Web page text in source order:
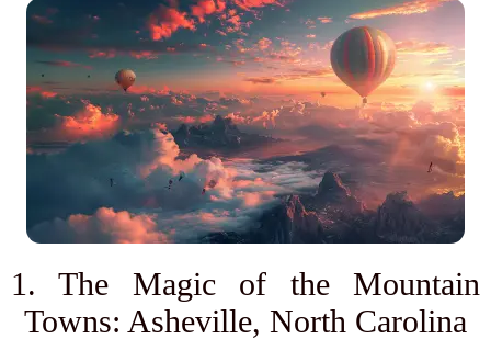
1. The Magic of the Mountain
Towns: Asheville, North Carolina